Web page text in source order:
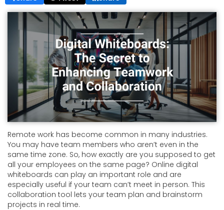
Remote work has become common in many industries.
You may have team members who aren’t even in the
same time zone. So, how exactly are you supposed to get
all your employees on the same page? Online digital
whiteboards can play an important role and are
especially useful if your team can’t meet in person. This
collaboration tool lets your team plan and brainstorm
projects in real time.